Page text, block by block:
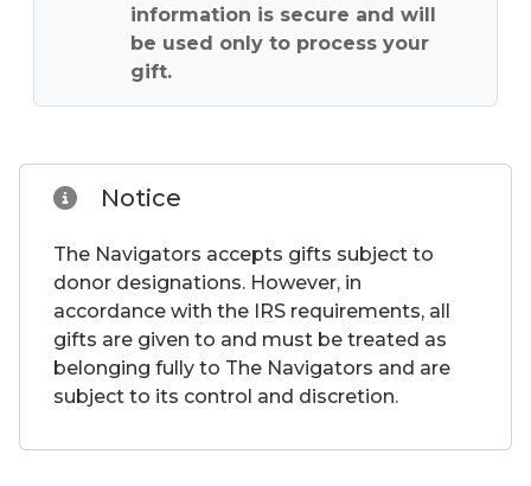
information is secure and will
be used only to process your
gift.
Notice
The Navigators accepts gifts subject to
donor designations. However, in
accordance with the IRS requirements, all
gifts are given to and must be treated as
belonging fully to The Navigators and are
subject to its control and discretion.